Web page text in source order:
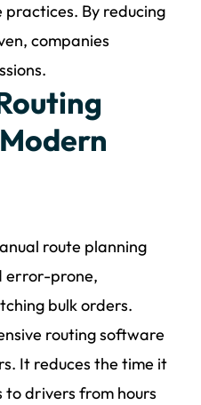
By reducing
companies
route planning
error-prone,
bulk orders.
routing software
It reduces the time it
drivers from hours